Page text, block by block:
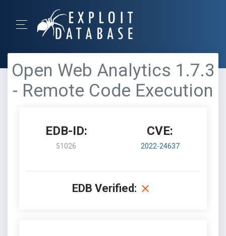
Open Web Analytics 1.7.3
- Remote Code Execution
EDB-ID:
51026
CVE:
2022-24637
EDB Verified: